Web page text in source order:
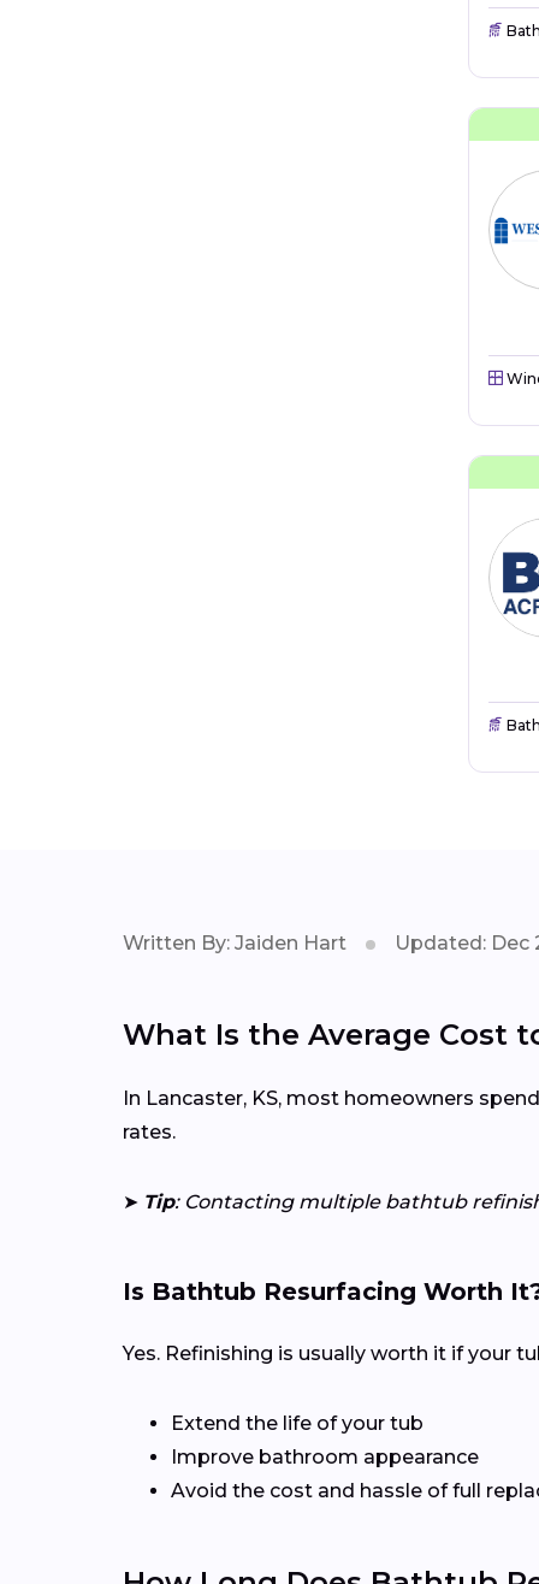
Written By: Jaiden Hart Updated: Dec
What Is the Average Cost
In Lancaster, KS, most homeowners
rates.
➤ Tip: Contacting multiple bathtub
Is Bathtub Resurfacing Worth
Yes. Refinishing is usually worth it if your
Extend the life of your tub
Improve bathroom appearance
Avoid the cost and hassle of full